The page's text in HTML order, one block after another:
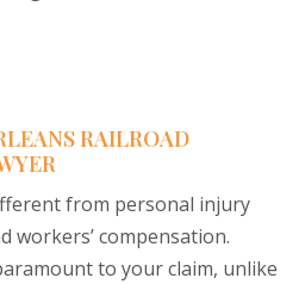
RAILROAD
from personal injury
workers’ compensation.
to your claim, unlike